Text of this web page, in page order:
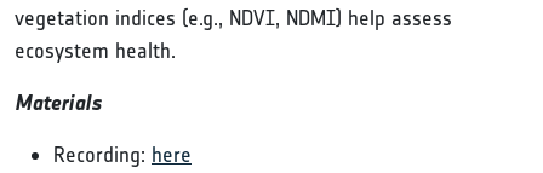
vegetation indices (e.g., NDVI, NDMI) help assess
ecosystem health.
Materials
Recording: here